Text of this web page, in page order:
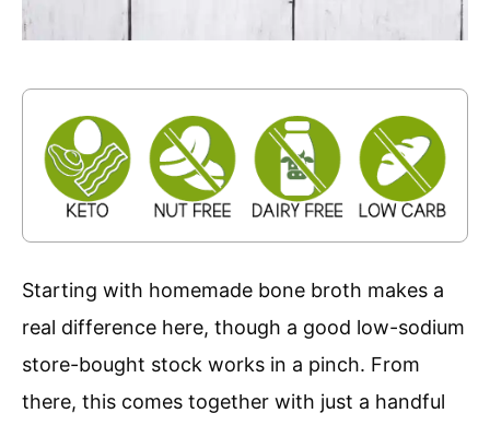
Starting with homemade bone broth makes a
real difference here, though a good low-sodium
store-bought stock works in a pinch. From
there, this comes together with just a handful